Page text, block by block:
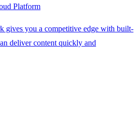
Platform
gives you a competitive edge with built-
deliver content quickly and